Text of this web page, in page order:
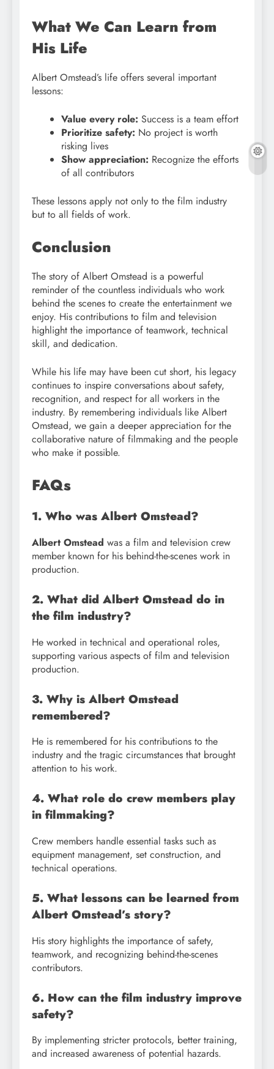
What We Can Learn from
His Life
Albert Omstead’s life offers several important
lessons:
Value every role: Success is a team effort
Prioritize safety: No project is worth
risking lives
Show appreciation: Recognize the efforts
of all contributors
These lessons apply not only to the film industry
but to all fields of work.
Conclusion
The story of Albert Omstead is a powerful
reminder of the countless individuals who work
behind the scenes to create the entertainment we
enjoy. His contributions to film and television
highlight the importance of teamwork, technical
skill, and dedication.
While his life may have been cut short, his legacy
continues to inspire conversations about safety,
recognition, and respect for all workers in the
industry. By remembering individuals like Albert
Omstead, we gain a deeper appreciation for the
collaborative nature of filmmaking and the people
who make it possible.
FAQs
1. Who was Albert Omstead?
Albert Omstead was a film and television crew
member known for his behind-the-scenes work in
production.
2. What did Albert Omstead do in
the film industry?
He worked in technical and operational roles,
supporting various aspects of film and television
production.
3. Why is Albert Omstead
remembered?
He is remembered for his contributions to the
industry and the tragic circumstances that brought
attention to his work.
4. What role do crew members play
in filmmaking?
Crew members handle essential tasks such as
equipment management, set construction, and
technical operations.
5. What lessons can be learned from
Albert Omstead’s story?
His story highlights the importance of safety,
teamwork, and recognizing behind-the-scenes
contributors.
6. How can the film industry improve
safety?
By implementing stricter protocols, better training,
and increased awareness of potential hazards.